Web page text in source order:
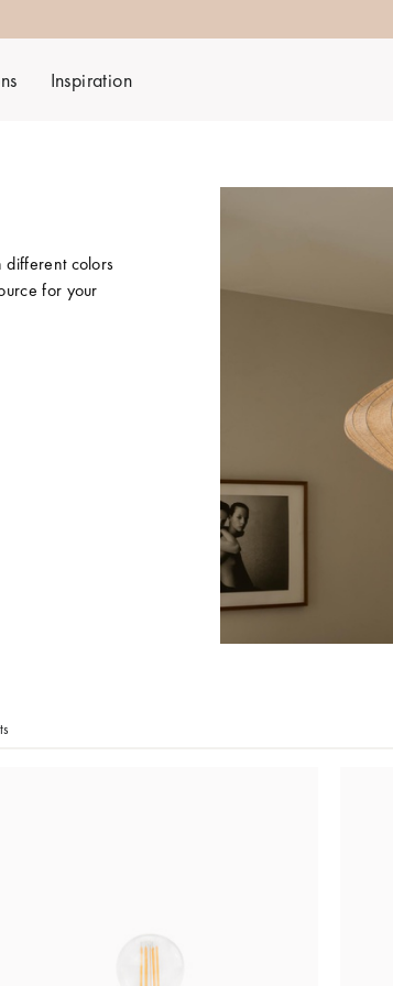
Inspiration
colors
for your